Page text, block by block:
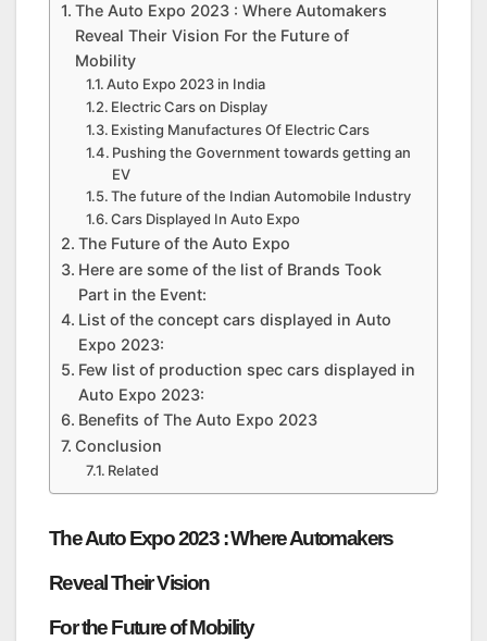
The Auto Expo 2023 : Where Automakers
Reveal Their Vision For the Future of
Mobility
Auto Expo 2023 in India
Electric Cars on Display
Existing Manufactures Of Electric Cars
Pushing the Government towards getting an
EV
The future of the Indian Automobile Industry
Cars Displayed In Auto Expo
The Future of the Auto Expo
Here are some of the list of Brands Took
Part in the Event:
List of the concept cars displayed in Auto
Expo 2023:
Few list of production spec cars displayed in
Auto Expo 2023:
Benefits of The Auto Expo 2023
Conclusion
Related
The Auto Expo 2023 : Where Automakers
Reveal Their Vision
For the Future of Mobility